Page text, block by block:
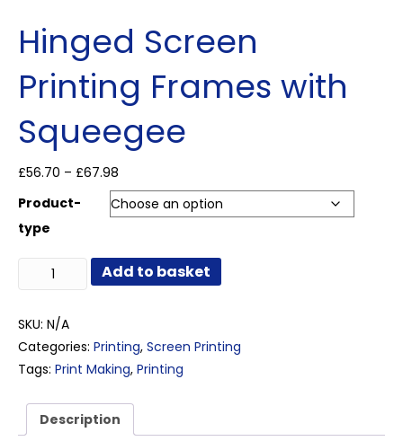
Hinged Screen
Printing Frames with
Squeegee
£56.70 – £67.98
range:
£56.70
Product-
type
Hinged
Screen
Frames
with
Squeegee
quantity
Add to basket
SKU: N/A
Categories: Printing, Screen Printing
Tags: Print Making, Printing
Description